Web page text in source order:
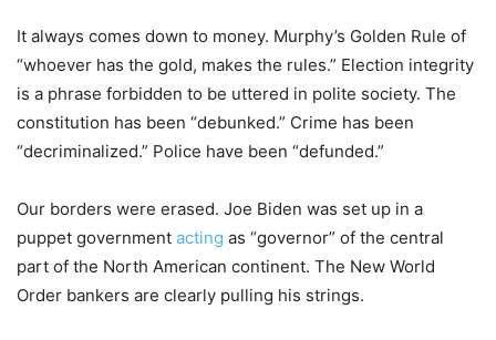
It always comes down to money. Murphy’s Golden Rule of
“whoever has the gold, makes the rules.” Election integrity
is a phrase forbidden to be uttered in polite society. The
constitution has been “debunked.” Crime has been
“decriminalized.” Police have been “defunded.”
Our borders were erased. Joe Biden was set up in a
puppet government acting as “governor” of the central
part of the North American continent. The New World
Order bankers are clearly pulling his strings.